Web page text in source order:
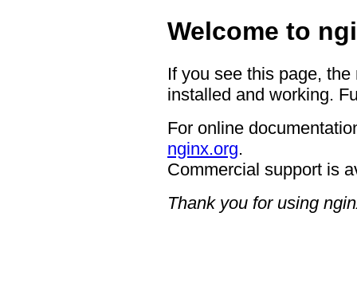
Welcome to
If you see this page,
installed and working.
For online
nginx.org.
Commercial support is
Thank you for using